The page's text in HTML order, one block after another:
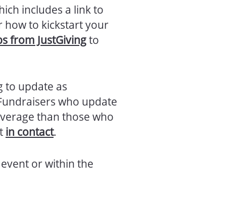
includes a link to
how to kickstart your
from JustGivingto
to update as
who update
than those who
in contact.
or within the